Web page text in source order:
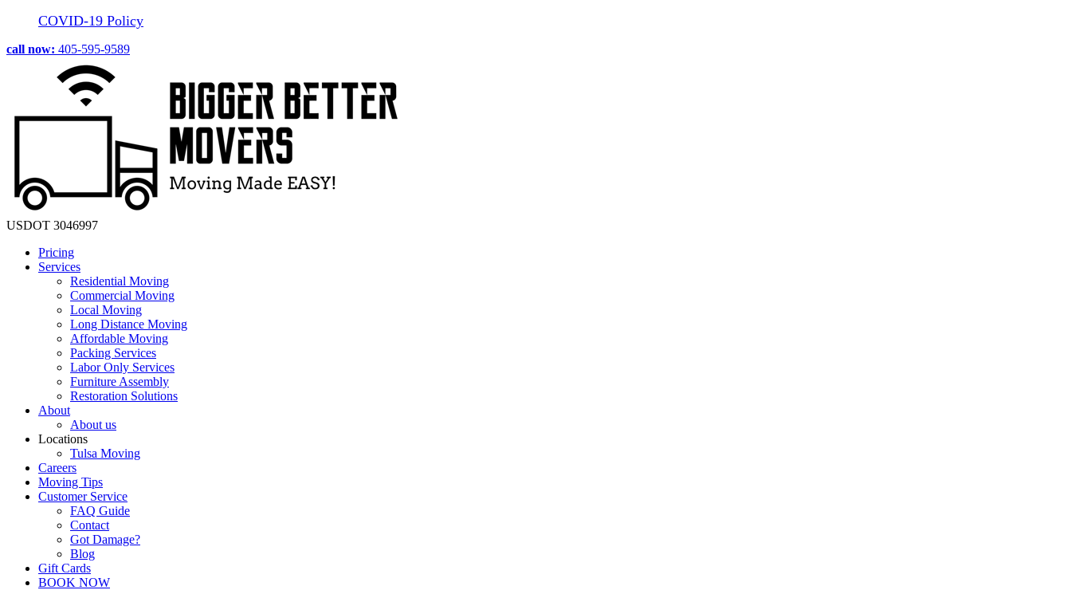
COVID-19 Policy
call now: 405-595-9589
USDOT 3046997
Pricing
Services
Residential Moving
Commercial Moving
Local Moving
Long Distance Moving
Affordable Moving
Packing Services
Labor Only Services
Furniture Assembly
Restoration Solutions
About
About us
Locations
Tulsa Moving
Careers
Moving Tips
Customer Service
FAQ Guide
Contact
Got Damage?
Blog
Gift Cards
BOOK NOW